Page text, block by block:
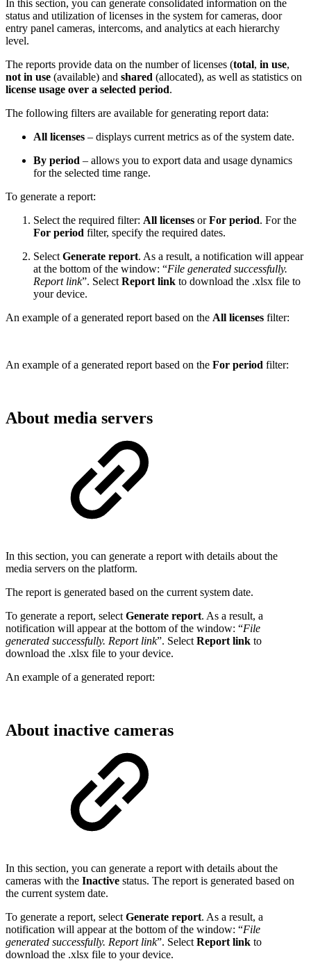
In this section, you can generate consolidated information on the
status and utilization of licenses in the system for cameras, door
entry panel cameras, intercoms, and analytics at each hierarchy
level.
The reports provide data on the number of licenses (total, in use,
not in use (available) and shared (allocated), as well as statistics on
license usage over a selected period.
The following filters are available for generating report data:
All licenses – displays current metrics as of the system date.
By period – allows you to export data and usage dynamics
for the selected time range.
To generate a report:
Select the required filter: All licenses orFor period. For the
For period filter, specify the required dates.
Select Generate report. As a result, a notification will appear
at the bottom of the window: “File generated successfully.
Report link”. Select Report link to download the .xlsx file to
your device.
An example of a generated report based on the All licenses filter:
An example of a generated report based on the For period filter:
About media servers
In this section, you can generate a report with details about the
media servers on the platform.
The report is generated based on the current system date.
To generate a report, select Generate report. As a result, a
notification will appear at the bottom of the window: “File
generated successfully. Report link”. Select Report link to
download the .xlsx file to your device.
An example of a generated report:
About inactive cameras
In this section, you can generate a report with details about the
cameras with the Inactive status. The report is generated based on
the current system date.
To generate a report, select Generate report. As a result, a
notification will appear at the bottom of the window: “File
generated successfully. Report link”. Select Report link to
download the .xlsx file to your device.